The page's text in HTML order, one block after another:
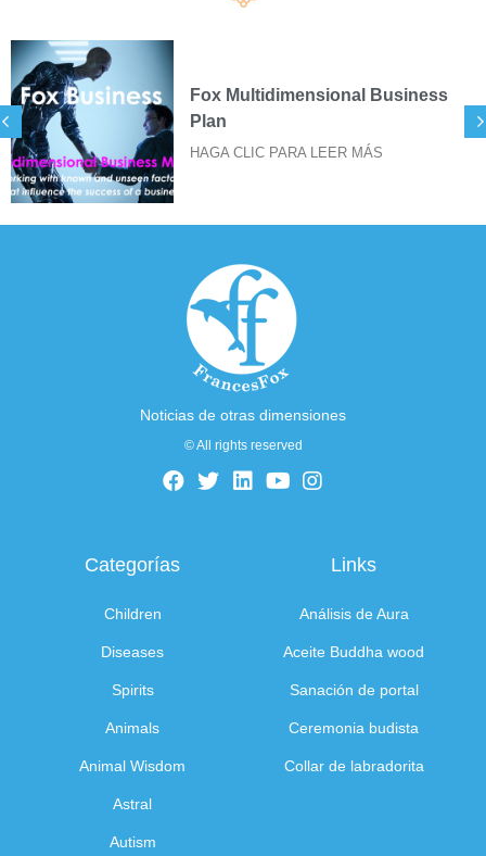
SIGILOS FOX PARA
HAGA CLIC PARA LEER
Noticias de otras dimensiones
© All rights reserved
Categorías
Children
Diseases
Spirits
Animals
Animal Wisdom
Astral
Autism
Links
Análisis de Aura
Aceite Buddha wood
Sanación de portal
Ceremonia budista
Collar de labradorita